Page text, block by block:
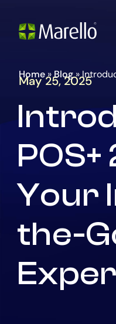
Homepage
Home»Blog»
May 25, 2025
Your
the-